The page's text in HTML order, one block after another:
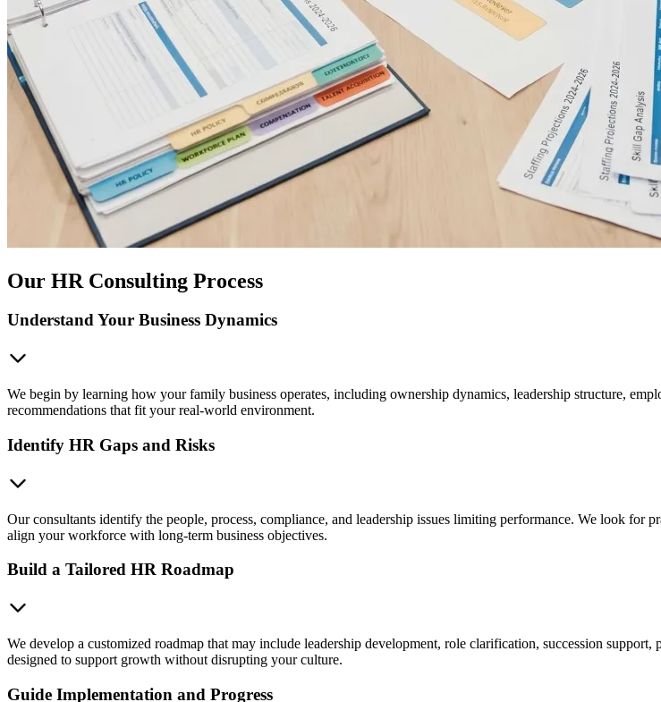
Our HR Consulting Process
Understand Your Business Dynamics
We begin by learning how your family business operates, including ownership dynamics, leadership structure,
recommendations that fit your real-world environment.
Identify HR Gaps and Risks
Our consultants identify the people, process, compliance, and leadership issues limiting performance. We look for
align your workforce with long-term business objectives.
Build a Tailored HR Roadmap
We develop a customized roadmap that may include leadership development, role clarification, succession
designed to support growth without disrupting your culture.
Guide Implementation and Progress